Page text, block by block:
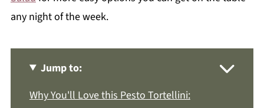
any night of the week.
Jump to:
Why You'll Love this Pesto Tortellini: